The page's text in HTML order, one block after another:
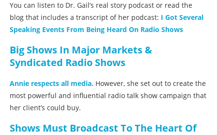
You can listen to Dr. Gail’s real story podcast or read the
blog that includes a transcript of her podcast: I Got Several
Speaking Events From Being Heard On Radio Shows
Big Shows In Major Markets &
Syndicated Radio Shows
Annie respects all media. However, she set out to create the
most powerful and influential radio talk show campaign that
her client’s could buy.
Shows Must Broadcast To The Heart Of